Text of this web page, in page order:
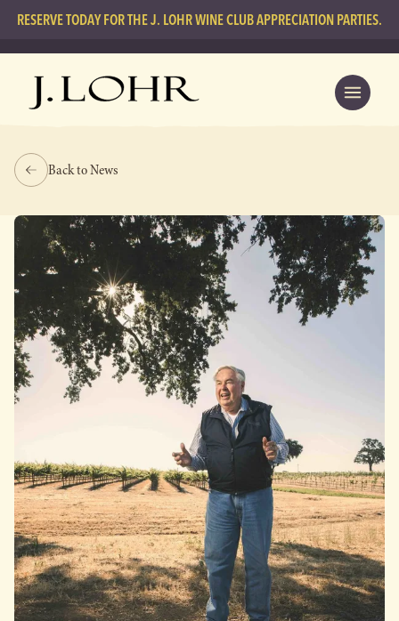
RESERVE TODAY FOR THE J. LOHR WINE CLUB APPRECIATION PARTIES.
Back to News